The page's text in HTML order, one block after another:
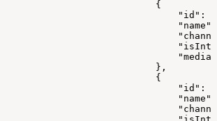
{
"id":
},
{
"id":